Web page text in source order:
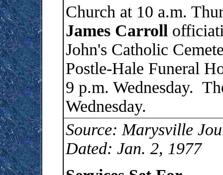
Church at 10 a.m.
James Carroll
John's Catholic
Postle-Hale Funeral
9 p.m. Wednesday.
Wednesday.
Source: Marysville
Dated: Jan. 2, 1977